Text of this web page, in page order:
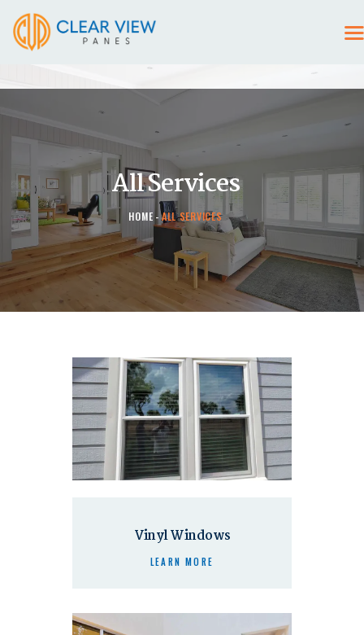
All Services
HOME ALL SERVICES
HOME
CONTACT US
Vinyl Windows
LEARN MORE